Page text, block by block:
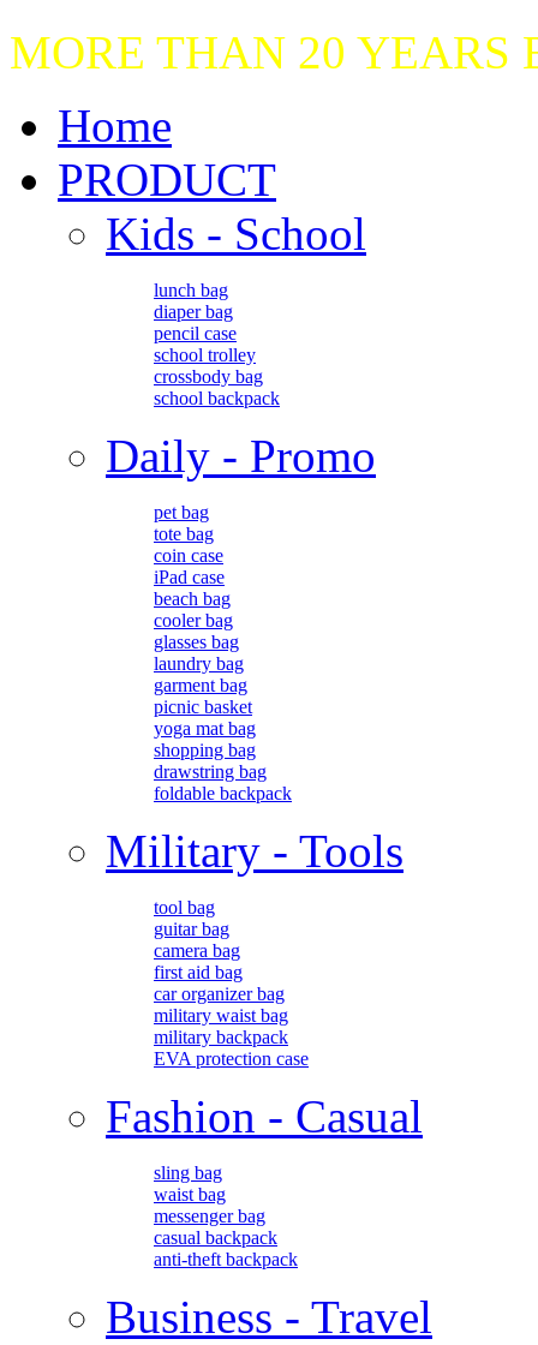
MORE THAN 20
Home
PRODUCT
Kids - School
lunch bag
diaper bag
pencil case
school trolley
crossbody bag
school backpack
Daily - Promo
pet bag
tote bag
coin case
iPad case
beach bag
cooler bag
glasses bag
laundry bag
garment bag
picnic basket
yoga mat bag
shopping bag
drawstring bag
foldable backpack
Military - Tools
tool bag
guitar bag
camera bag
first aid bag
car organizer bag
military waist bag
military backpack
EVA protection case
Fashion - Casual
sling bag
waist bag
messenger bag
casual backpack
anti-theft backpack
Business - Travel